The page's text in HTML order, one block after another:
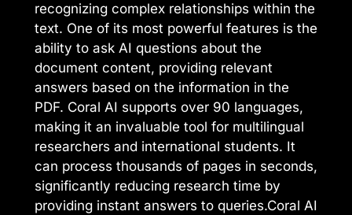
recognizing complex relationships within the
text. One of its most powerful features is the
ability to ask AI questions about the
document content, providing relevant
answers based on the information in the
PDF. Coral AI supports over 90 languages,
making it an invaluable tool for multilingual
researchers and international students. It
can process thousands of pages in seconds,
significantly reducing research time by
providing instant answers to queries.Coral AI